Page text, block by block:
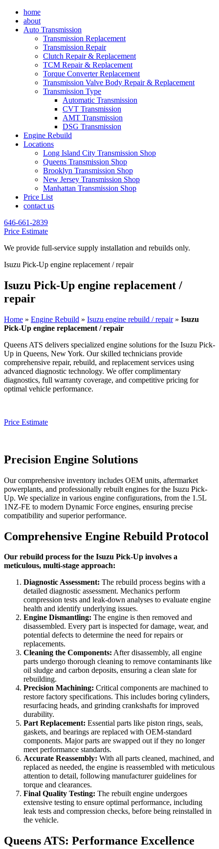
home
about
Auto Transmission
Transmission Replacement
Transmission Repair
Clutch Repair & Replacement
TCM Repair & Replacement
Torque Converter Replacement
Transmission Valve Body Repair & Replacement
Transmission Type
Automatic Transmission
CVT Transmission
AMT Transmission
DSG Transmission
Engine Rebuild
Locations
Long Island City Transmission Shop
Queens Transmission Shop
Brooklyn Transmission Shop
New Jersey Transmission Shop
Manhattan Transmission Shop
Price List
contact us
646-661-2839
Price Estimate
We provide full-service supply installation and rebuilds only.
Isuzu Pick-Up engine replacement / repair
Isuzu Pick-Up engine replacement /
repair
Home » Engine Rebuild » Isuzu engine rebuild / repair» Isuzu
Pick-Up engine replacement / repair
Queens ATS delivers specialized engine solutions for the Isuzu Pick-
Up in Queens, New York. Our skilled technicians provide
comprehensive repair, rebuild, and replacement services using
advanced diagnostic technology. We offer complimentary
diagnostics, full warranty coverage, and competitive pricing for
optimal vehicle performance.
Price Estimate
Precision Engine Solutions
Our comprehensive inventory includes OEM units, aftermarket
powerplants, and professionally rebuilt engines for the Isuzu Pick-
Up. We specialize in various engine configurations, from the 1.5L
1NZ-FE to modern Dynamic Force engines, ensuring precise
compatibility and superior performance.
Comprehensive Engine Rebuild Protocol
Our rebuild process for the Isuzu Pick-Up involves a
meticulous, multi-stage approach:
Diagnostic Assessment: The rebuild process begins with a
detailed diagnostic assessment. Mechanics perform
compression tests and leak-down analyses to evaluate engine
health and identify underlying issues.
Engine Dismantling: The engine is then removed and
disassembled. Every part is inspected for damage, wear, and
potential defects to determine the need for repairs or
replacements.
Cleaning the Components: After disassembly, all engine
parts undergo thorough cleaning to remove contaminants like
oil sludge and carbon deposits, ensuring a clean slate for
rebuilding.
Precision Machining: Critical components are machined to
restore factory specifications. This includes boring cylinders,
resurfacing heads, and grinding crankshafts for improved
durability.
Part Replacement: Essential parts like piston rings, seals,
gaskets, and bearings are replaced with OEM-standard
components. Major parts are swapped out if they no longer
meet performance standards.
Accurate Reassembly: With all parts cleaned, machined, and
replaced as needed, the engine is reassembled with meticulous
attention to detail, following manufacturer guidelines for
torque and clearances.
Final Quality Testing: The rebuilt engine undergoes
extensive testing to ensure optimal performance, including
leak tests and compression checks, before being reinstalled in
the vehicle.
Queens ATS: Performance Excellence